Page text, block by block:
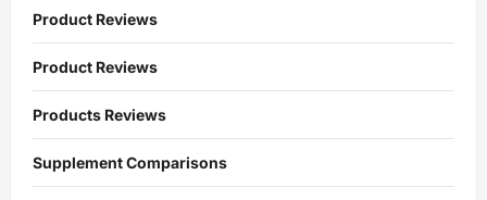
Product Reviews
Product Reviews
Products Reviews
Supplement Comparisons